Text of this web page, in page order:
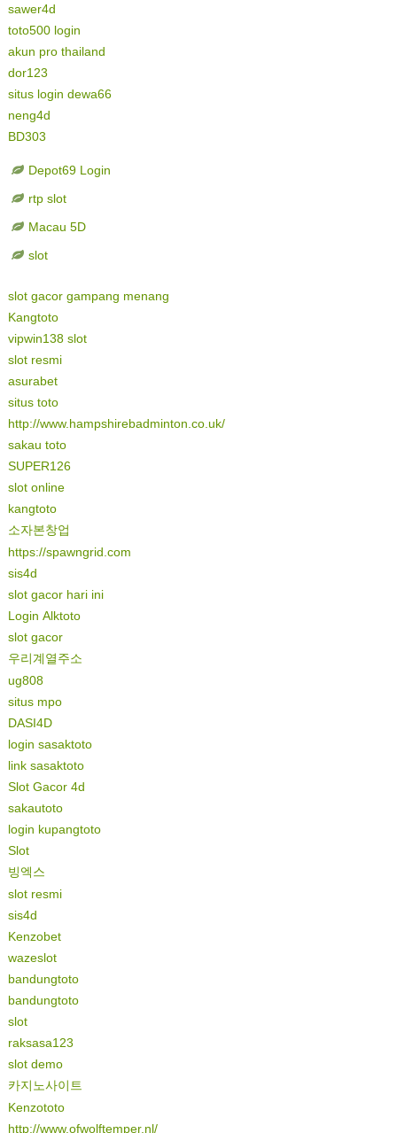
sawer4d
toto500 login
akun pro thailand
dor123
situs login dewa66
neng4d
BD303
Depot69 Login
rtp slot
Macau 5D
slot
slot gacor gampang menang
Kangtoto
vipwin138 slot
slot resmi
asurabet
situs toto
http://www.hampshirebadminton.co.uk/
sakau toto
SUPER126
slot online
kangtoto
소자본창업
https://spawngrid.com
sis4d
slot gacor hari ini
Login Alktoto
slot gacor
우리계열주소
ug808
situs mpo
DASI4D
login sasaktoto
link sasaktoto
Slot Gacor 4d
sakautoto
login kupangtoto
Slot
빙엑스
slot resmi
sis4d
Kenzobet
wazeslot
bandungtoto
bandungtoto
slot
raksasa123
slot demo
카지노사이트
Kenzototo
http://www.ofwolftemper.nl/